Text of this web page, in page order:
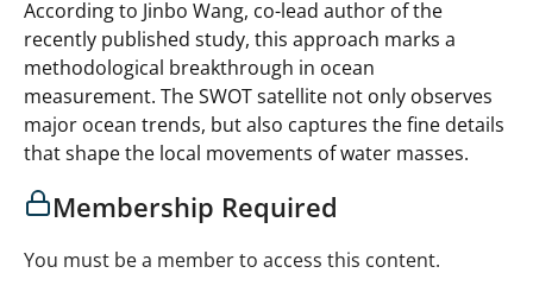
According to Jinbo Wang, co-lead author of the
recently published study, this approach marks a
methodological breakthrough in ocean
measurement. The SWOT satellite not only observes
major ocean trends, but also captures the fine details
that shape the local movements of water masses.
Membership Required
You must be a member to access this content.